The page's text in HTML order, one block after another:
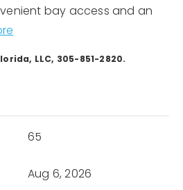
bay access and an
LLC, 305-851-2820.
65
Aug 6, 2026